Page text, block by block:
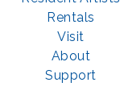
Rentals
Visit
About
Support